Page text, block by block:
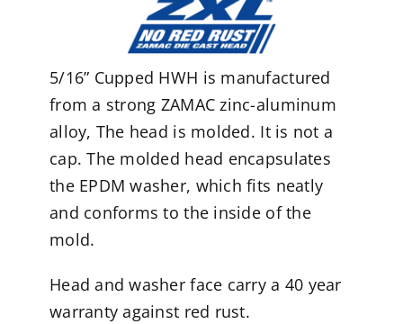
5/16” Cupped HWH is manufactured
from a strong ZAMAC zinc-aluminum
alloy, The head is molded. It is not a
cap. The molded head encapsulates
the EPDM washer, which fits neatly
and conforms to the inside of the
mold.
Head and washer face carry a 40 year
warranty against red rust.